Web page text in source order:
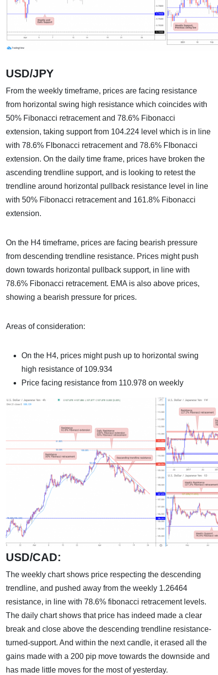
USD/JPY
From the weekly timeframe, prices are facing resistance
from horizontal swing high resistance which coincides with
50% Fibonacci retracement and 78.6% Fibonacci
extension, taking support from 104.224 level which is in line
with 78.6% FIbonacci retracement and 78.6% FIbonacci
extension. On the daily time frame, prices have broken the
ascending trendline support, and is looking to retest the
trendline around horizontal pullback resistance level in line
with 50% Fibonacci retracement and 161.8% Fibonacci
extension.
On the H4 timeframe, prices are facing bearish pressure
from descending trendline resistance. Prices might push
down towards horizontal pullback support, in line with
78.6% Fibonacci retracement. EMA is also above prices,
showing a bearish pressure for prices.
Areas of consideration:
On the H4, prices might push up to horizontal swing
high resistance of 109.934
Price facing resistance from 110.978 on weekly
USD/CAD:
The weekly chart shows price respecting the descending
trendline, and pushed away from the weekly 1.26464
resistance, in line with 78.6% fibonacci retracement levels.
The daily chart shows that price has indeed made a clear
break and close above the descending trendline resistance-
turned-support. And within the next candle, it erased all the
gains made with a 200 pip move towards the downside and
has made little moves for the most of yesterday.